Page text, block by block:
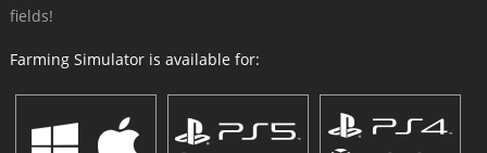
fields!
Farming Simulator is available for: